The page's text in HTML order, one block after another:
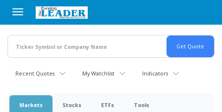
main
content
Recent Quotes My Watchlist Indicators
Markets Stocks ETFs Tools